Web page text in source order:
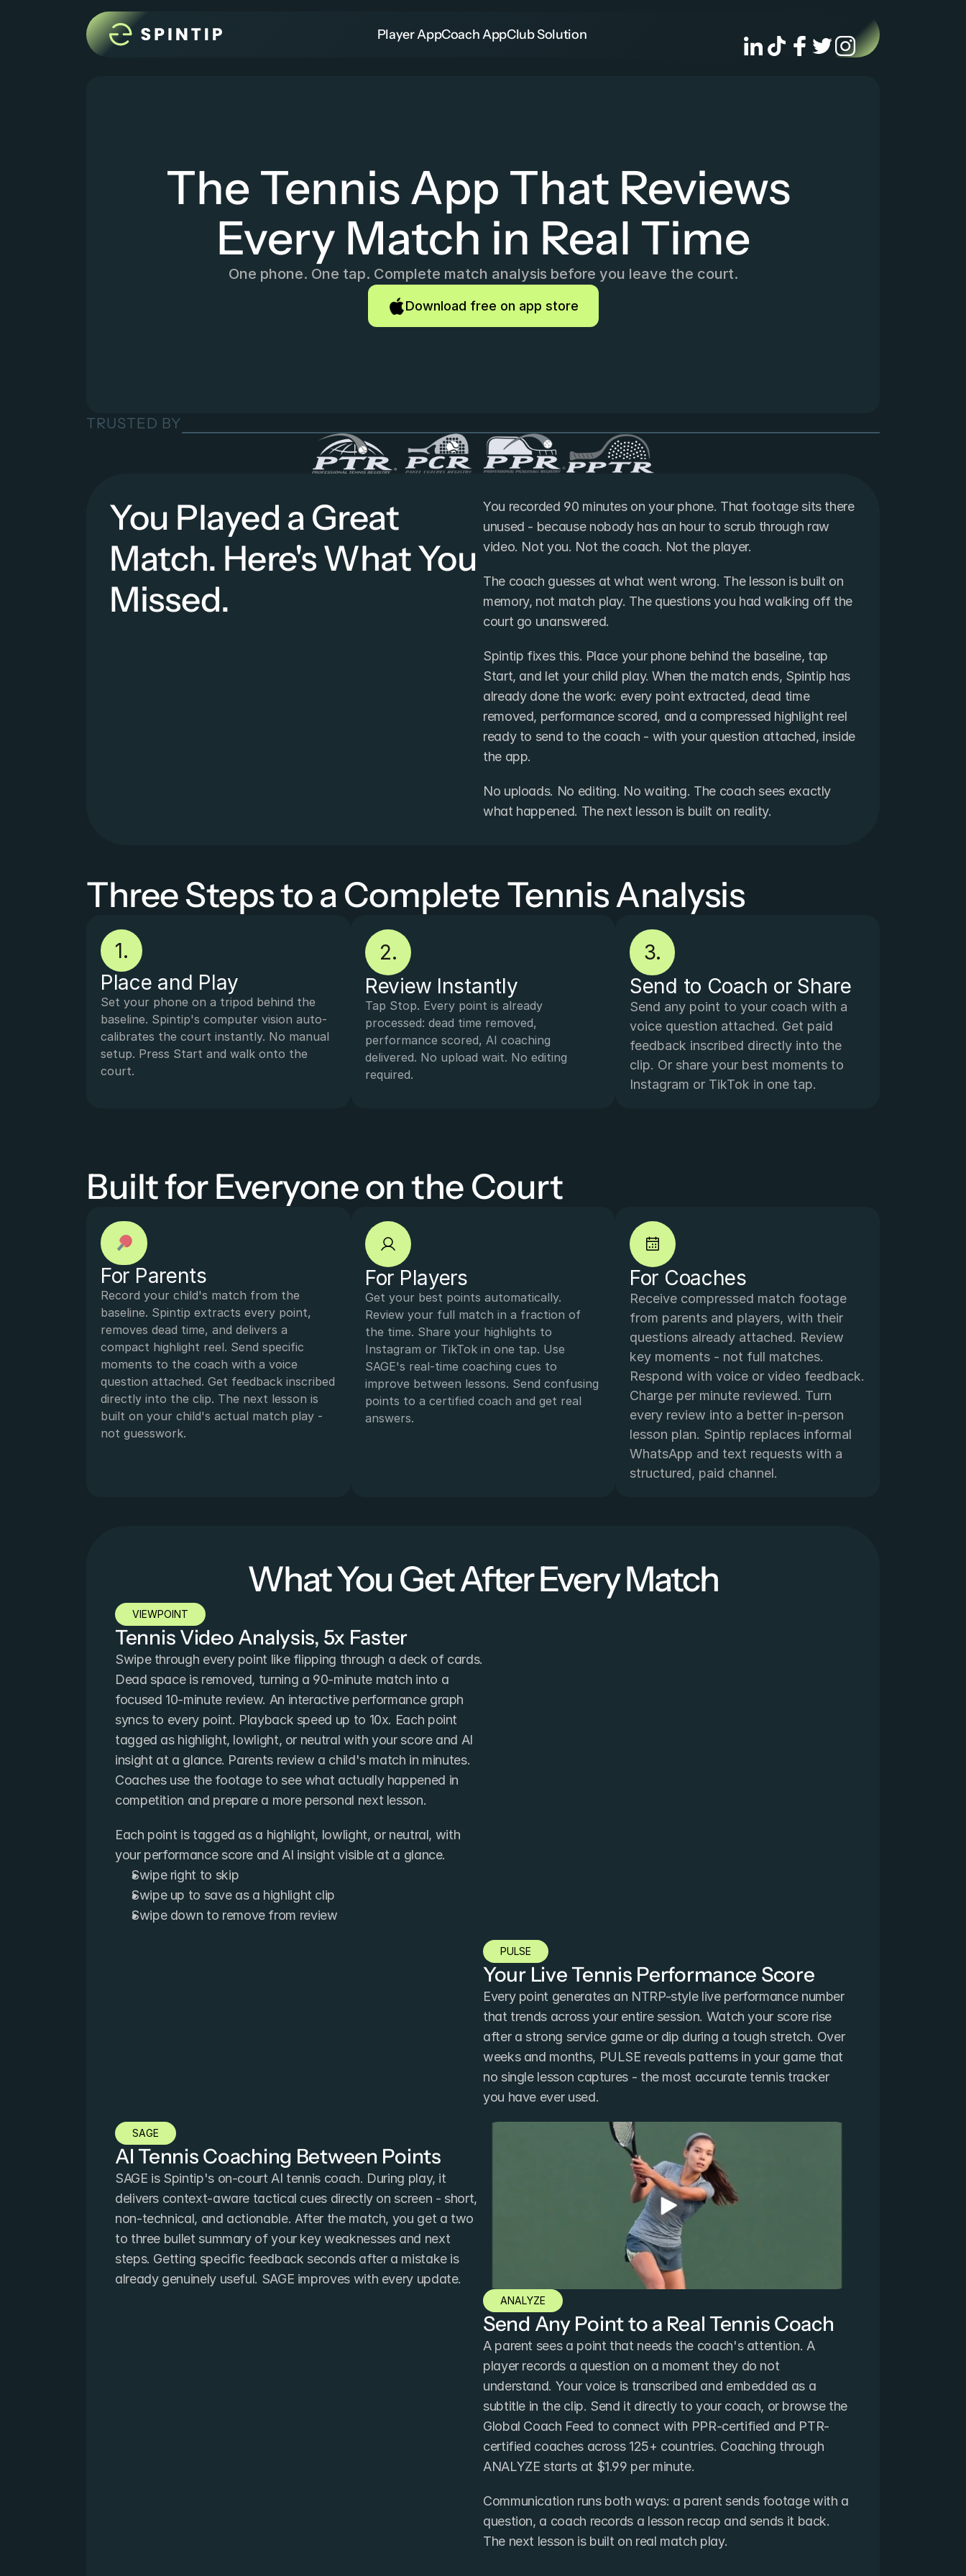
The Tennis App That Reviews
Every Match in Real Time
One phone. One tap. Complete match analysis before you leave the court.
Download free on app store
TRUSTED BY
Player AppCoach AppClub Solution
You Played a Great
Match. Here's What You
Missed.
You recorded 90 minutes on your phone. That footage sits there
unused - because nobody has an hour to scrub through raw
video. Not you. Not the coach. Not the player.
The coach guesses at what went wrong. The lesson is built on
memory, not match play. The questions you had walking off the
court go unanswered.
Spintip fixes this. Place your phone behind the baseline, tap
Start, and let your child play. When the match ends, Spintip has
already done the work: every point extracted, dead time
removed, performance scored, and a compressed highlight reel
ready to send to the coach - with your question attached, inside
the app.
No uploads. No editing. No waiting. The coach sees exactly
what happened. The next lesson is built on reality.
Three Steps to a Complete Tennis Analysis
1.
Place and Play
Set your phone on a tripod behind the
baseline. Spintip's computer vision auto-
calibrates the court instantly. No manual
setup. Press Start and walk onto the
court.
2.
Review Instantly
Tap Stop. Every point is already
processed: dead time removed,
performance scored, AI coaching
delivered. No upload wait. No editing
required.
3.
Send to Coach or Share
Send any point to your coach with a
voice question attached. Get paid
feedback inscribed directly into the
clip. Or share your best moments to
Instagram or TikTok in one tap.
Built for Everyone on the Court
For Parents
Record your child's match from the
baseline. Spintip extracts every point,
removes dead time, and delivers a
compact highlight reel. Send specific
moments to the coach with a voice
question attached. Get feedback inscribed
directly into the clip. The next lesson is
built on your child's actual match play -
not guesswork.
For Players
Get your best points automatically.
Review your full match in a fraction of
the time. Share your highlights to
Instagram or TikTok in one tap. Use
SAGE's real-time coaching cues to
improve between lessons. Send confusing
points to a certified coach and get real
answers.
For Coaches
Receive compressed match footage
from parents and players, with their
questions already attached. Review
key moments - not full matches.
Respond with voice or video feedback.
Charge per minute reviewed. Turn
every review into a better in-person
lesson plan. Spintip replaces informal
WhatsApp and text requests with a
structured, paid channel.
What You Get After Every Match
VIEWPOINT
Tennis Video Analysis, 5x Faster
Swipe through every point like flipping through a deck of cards.
Dead space is removed, turning a 90-minute match into a
focused 10-minute review. An interactive performance graph
syncs to every point. Playback speed up to 10x. Each point
tagged as highlight, lowlight, or neutral with your score and AI
insight at a glance. Parents review a child's match in minutes.
Coaches use the footage to see what actually happened in
competition and prepare a more personal next lesson.
Each point is tagged as a highlight, lowlight, or neutral, with
your performance score and AI insight visible at a glance.
Swipe right to skip
Swipe up to save as a highlight clip
Swipe down to remove from review
PULSE
Your Live Tennis Performance Score
Every point generates an NTRP-style live performance number
that trends across your entire session. Watch your score rise
after a strong service game or dip during a tough stretch. Over
weeks and months, PULSE reveals patterns in your game that
no single lesson captures - the most accurate tennis tracker
you have ever used.
SAGE
AI Tennis Coaching Between Points
SAGE is Spintip's on-court AI tennis coach. During play, it
delivers context-aware tactical cues directly on screen - short,
non-technical, and actionable. After the match, you get a two
to three bullet summary of your key weaknesses and next
steps. Getting specific feedback seconds after a mistake is
already genuinely useful. SAGE improves with every update.
ANALYZE
Send Any Point to a Real Tennis Coach
A parent sees a point that needs the coach's attention. A
player records a question on a moment they do not
understand. Your voice is transcribed and embedded as a
subtitle in the clip. Send it directly to your coach, or browse the
Global Coach Feed to connect with PPR-certified and PTR-
certified coaches across 125+ countries. Coaching through
ANALYZE starts at $1.99 per minute.
Communication runs both ways: a parent sends footage with a
question, a coach records a lesson recap and sends it back.
The next lesson is built on real match play.